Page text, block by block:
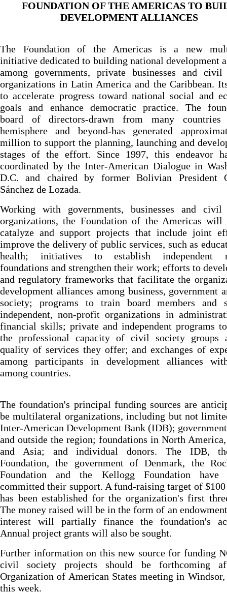
FOUNDATION OF THE AMERICAS TO
DEVELOPMENT ALLIANCES
The Foundation of the Americas is a new
initiative dedicated to building national development
among governments, private businesses and civil
organizations in Latin America and the Caribbean.
to accelerate progress toward national social and
goals and enhance democratic practice. The
board of directors-drawn from many
hemisphere and beyond-has generated
million to support the planning, launching and
stages of the effort. Since 1997, this endeavor
coordinated by the Inter-American Dialogue in
D.C. and chaired by former Bolivian President
Sánchez de Lozada.
Working with governments, businesses and civil
organizations, the Foundation of the Americas will
catalyze and support projects that include joint
improve the delivery of public services, such as
health; initiatives to establish independent
foundations and strengthen their work; efforts to
and regulatory frameworks that facilitate the
development alliances among business, government
society; programs to train board members and
independent, non-profit organizations in
financial skills; private and independent programs
the professional capacity of civil society groups
quality of services they offer; and exchanges of
among participants in development alliances
among countries.
The foundation's principal funding sources are
be multilateral organizations, including but not
Inter-American Development Bank (IDB);
and outside the region; foundations in North
and Asia; and individual donors. The IDB,
Foundation, the government of Denmark, the
Foundation and the Kellogg Foundation have
committed their support. A fund-raising target of
has been established for the organization's first
The money raised will be in the form of an
interest will partially finance the foundation's
Annual project grants will also be sought.
Further information on this new source for funding
civil society projects should be forthcoming
Organization of American States meeting in Windsor,
this week.